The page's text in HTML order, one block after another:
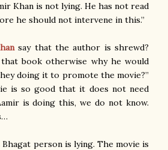
Khan is not lying. He has not read
he should not intervene in this.”
say that the author is shrewd?
book otherwise why he would
doing it to promote the movie?”
is so good that it does not need
is doing this, we do not know.
person is lying. The movie is